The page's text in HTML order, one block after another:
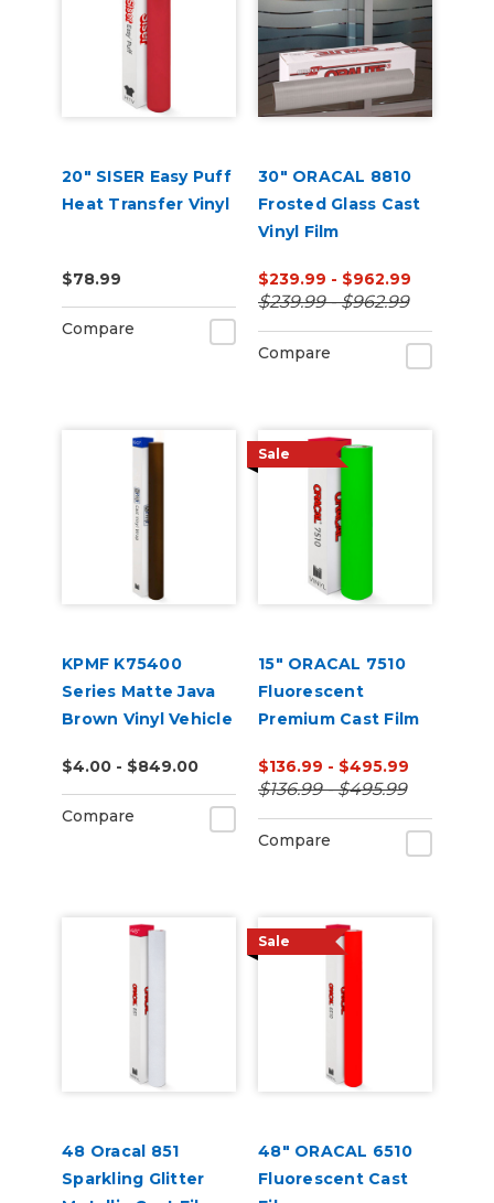
20" SISER Easy Puff
Heat Transfer Vinyl
$78.99
Compare
30" ORACAL 8810
Frosted Glass Cast
Vinyl Film
$239.99 - $962.99
$239.99 - $962.99
Compare
KPMF K75400
Series Matte Java
Brown Vinyl Vehicle
$4.00 - $849.00
Compare
Sale
15" ORACAL 7510
Fluorescent
Premium Cast Film
$136.99 - $495.99
$136.99 - $495.99
Compare
48 Oracal 851
Sparkling Glitter
Sale
48" ORACAL 6510
Fluorescent Cast